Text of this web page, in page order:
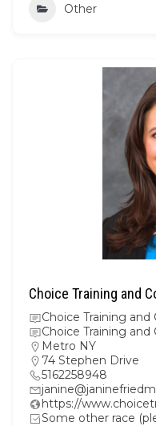
Other
Choice Training and
Choice Training and
Choice Training and
Metro NY
74 Stephen Drive
5162258948
https://
Some other race